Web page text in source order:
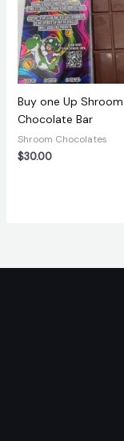
Buy one Up Shroom
Chocolate Bar
Shroom Chocolates
$30.00